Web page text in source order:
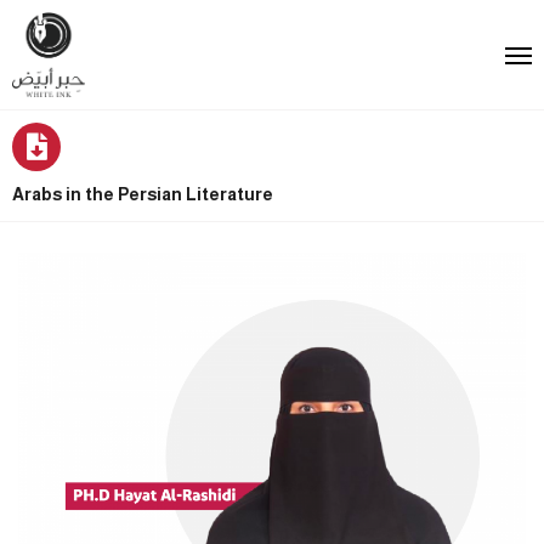
Arabs in the Persian Literature